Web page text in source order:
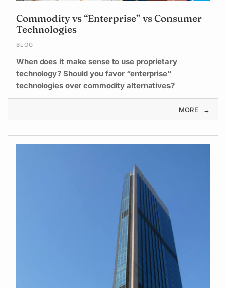
Commodity vs “Enterprise” vs Consumer
Technologies
BLOG
When does it make sense to use proprietary
technology? Should you favor “enterprise”
technologies over commodity alternatives?
MORE